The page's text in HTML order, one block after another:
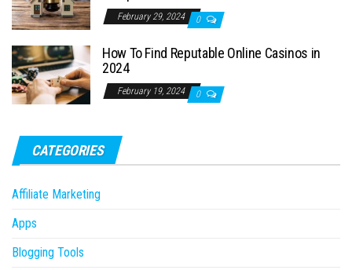
February 29, 2024 0
How To Find Reputable Online Casinos in
2024
February 19, 2024 0
CATEGORIES
Affiliate Marketing
Apps
Blogging Tools